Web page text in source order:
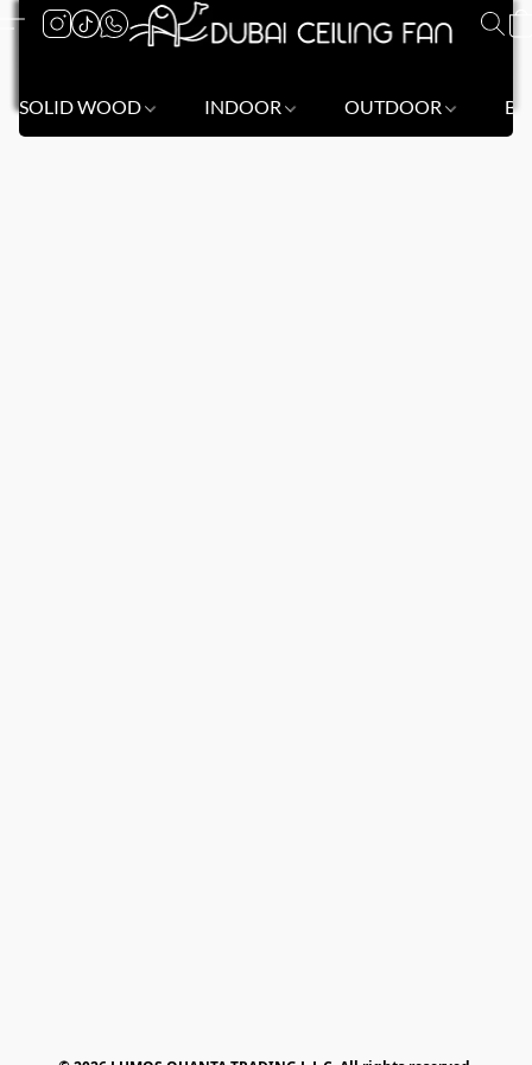
SOLID WOOD INDOOR OUTDOOR